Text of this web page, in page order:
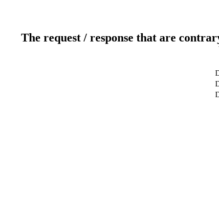
The request / response that are